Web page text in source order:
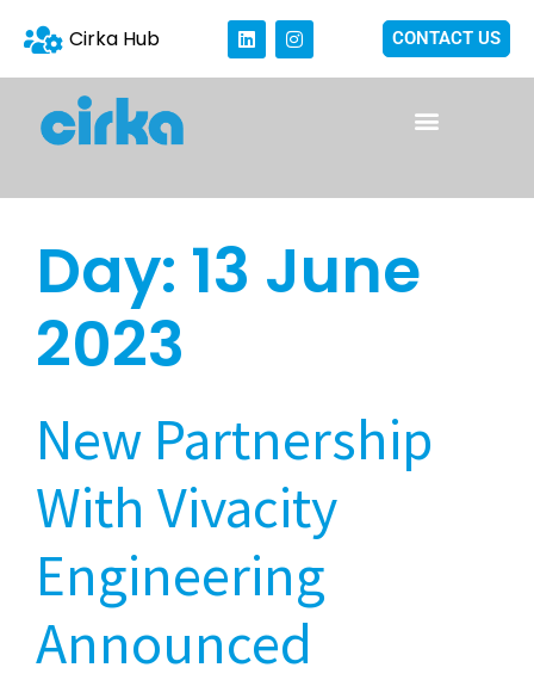
Cirka Hub CONTACT US
Day: 13 June
2023
New Partnership
With Vivacity
Engineering
Announced